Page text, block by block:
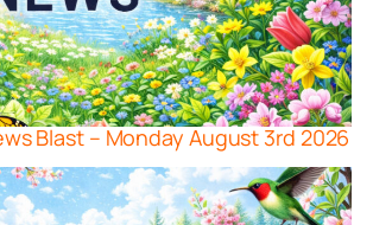
Blast – Monday August 3rd 2026